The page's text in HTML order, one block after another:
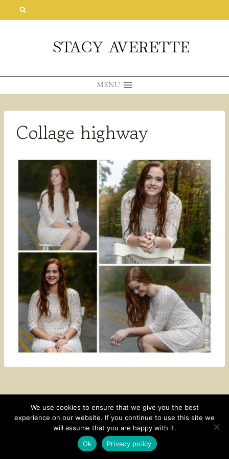
MENU
Collage highway
CONTACT SUBSCRIBE DISCLOSURE AND POLICY
© 2026 • HOMESTEAD THEME BY
We use cookies to ensure that we give you the best
experience on our website. If you continue to use this site we
will assume that you are happy with it.
Ok
Privacy policy